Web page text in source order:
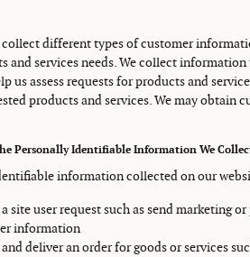
collect different types of customer
and services needs. We collect
us assess requests for products and
products and services. We may obtain
Personally Identifiable Information We
information collected on our
site user request such as send marketing
information
deliver an order for goods or services